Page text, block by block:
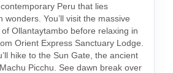
Peru that lies
wonders. You’ll visit the massive
Ollantaytambo before relaxing in
Orient Express Sanctuary Lodge.
hike to the Sun Gate, the ancient
Picchu. See dawn break over